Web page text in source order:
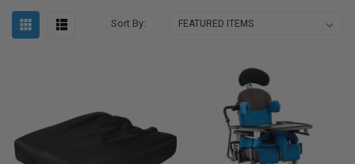
Sort By: